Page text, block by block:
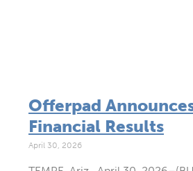
Offerpad
Financial Results
April 30, 2026